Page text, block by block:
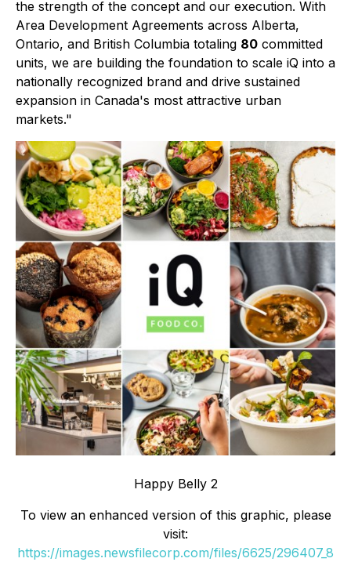
the strength of the concept and our execution. With
Area Development Agreements across Alberta,
Ontario, and British Columbia totaling 80 committed
units, we are building the foundation to scale iQ into a
nationally recognized brand and drive sustained
expansion in Canada's most attractive urban
markets."
Happy Belly 2
To view an enhanced version of this graphic, please
visit:
https://images.newsfilecorp.com/files/6625/296407_8